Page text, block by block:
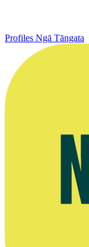
Profiles Ngā Tāngata